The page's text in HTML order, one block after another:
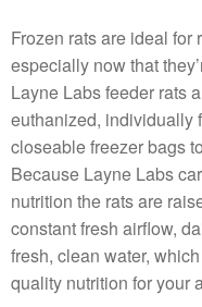
Frozen rats are ideal for
especially now that
Layne Labs feeder rats
euthanized, individually
closeable freezer bags
Because Layne Labs
nutrition the rats are
constant fresh airflow,
fresh, clean water,
quality nutrition for your